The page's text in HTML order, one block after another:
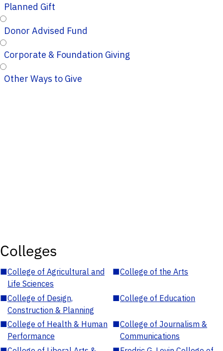
Planned Gift
Donor Advised Fund
Corporate & Foundation Giving
Other Ways to Give
Colleges
■College of Agricultural and
Life Sciences
■College of the Arts
■College of Design,
Construction & Planning
■College of Education
■College of Health & Human
Performance
■College of Journalism &
Communications